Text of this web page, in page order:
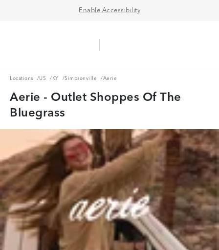
Enable Accessibility
Locations
Locations /US
US /KY
KY /Simpsonville
Simpsonville / Aerie
Aerie - Outlet Shoppes Of The
Bluegrass